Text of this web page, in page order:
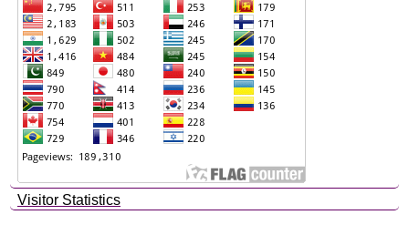
Visitor Statistics